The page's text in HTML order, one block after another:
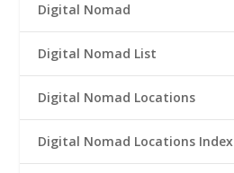
Digital Nomad
Digital Nomad List
Digital Nomad Locations
Digital Nomad Locations Index